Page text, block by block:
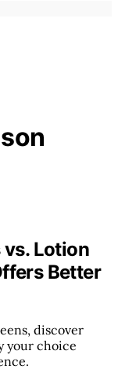
vs. Lotion
Better
discover
your choice